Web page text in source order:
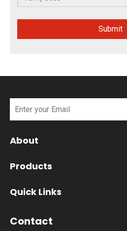
Submit
About
Products
Quick Links
Contact